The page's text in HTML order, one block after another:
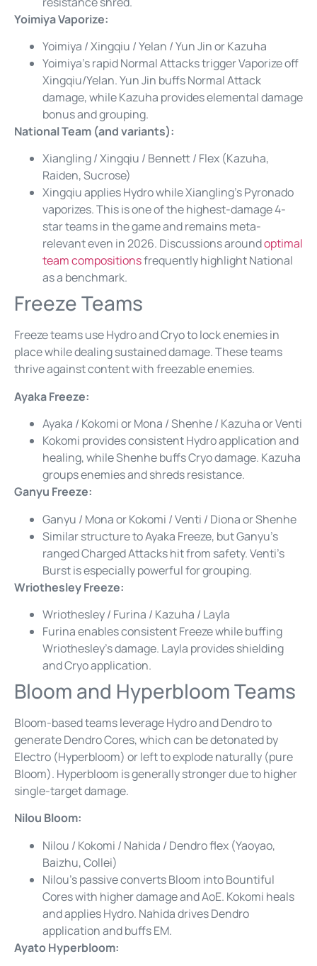
Yoimiya Vaporize:
Yoimiya / Xingqiu / Yelan / Yun Jin or Kazuha
Yoimiya’s rapid Normal Attacks trigger Vaporize off
Xingqiu/Yelan. Yun Jin buffs Normal Attack
damage, while Kazuha provides elemental damage
bonus and grouping.
National Team (and variants):
Xiangling / Xingqiu / Bennett / Flex (Kazuha,
Raiden, Sucrose)
Xingqiu applies Hydro while Xiangling’s Pyronado
vaporizes. This is one of the highest-damage 4-
star teams in the game and remains meta-
relevant even in 2026. Discussions aroundoptimal
team compositionsfrequently highlight National
as a benchmark.
Freeze Teams
Freeze teams use Hydro and Cryo to lock enemies in
place while dealing sustained damage. These teams
thrive against content with freezable enemies.
Ayaka Freeze:
Ayaka / Kokomi or Mona / Shenhe / Kazuha or Venti
Kokomi provides consistent Hydro application and
healing, while Shenhe buffs Cryo damage. Kazuha
groups enemies and shreds resistance.
Ganyu Freeze:
Ganyu / Mona or Kokomi / Venti / Diona or Shenhe
Similar structure to Ayaka Freeze, but Ganyu’s
ranged Charged Attacks hit from safety. Venti’s
Burst is especially powerful for grouping.
Wriothesley Freeze:
Wriothesley / Furina / Kazuha / Layla
Furina enables consistent Freeze while buffing
Wriothesley’s damage. Layla provides shielding
and Cryo application.
Bloom and Hyperbloom Teams
Bloom-based teams leverage Hydro and Dendro to
generate Dendro Cores, which can be detonated by
Electro (Hyperbloom) or left to explode naturally (pure
Bloom). Hyperbloom is generally stronger due to higher
single-target damage.
Nilou Bloom:
Nilou / Kokomi / Nahida / Dendro flex (Yaoyao,
Baizhu, Collei)
Nilou’s passive converts Bloom into Bountiful
Cores with higher damage and AoE. Kokomi heals
and applies Hydro. Nahida drives Dendro
application and buffs EM.
Ayato Hyperbloom: